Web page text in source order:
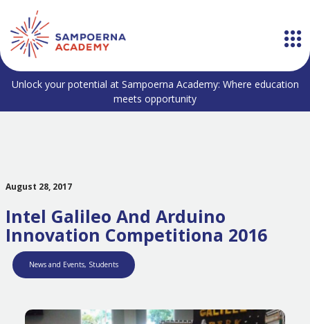
Unlock your potential at Sampoerna Academy: Where education
meets opportunity
August 28, 2017
Intel Galileo And Arduino
Innovation Competitiona 2016
News and Events, Students